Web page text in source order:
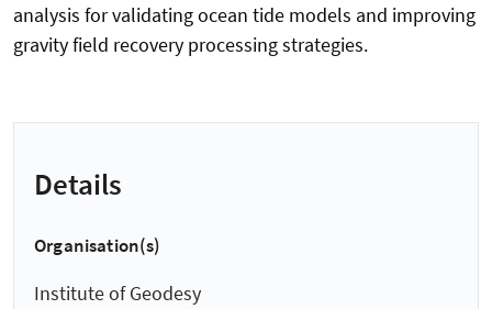
analysis for validating ocean tide models and improving
gravity field recovery processing strategies.
Details
Organisation(s)
Institute of Geodesy